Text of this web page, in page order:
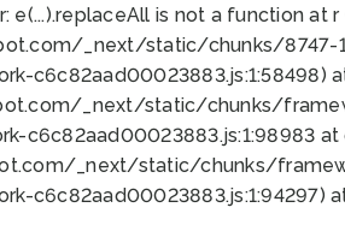
e(...).replaceAll is not a function
_next/static/chunks/8747-
_next/static/chunks/
c6c82aad00023883.js:1:98983
_next/static/chunks/